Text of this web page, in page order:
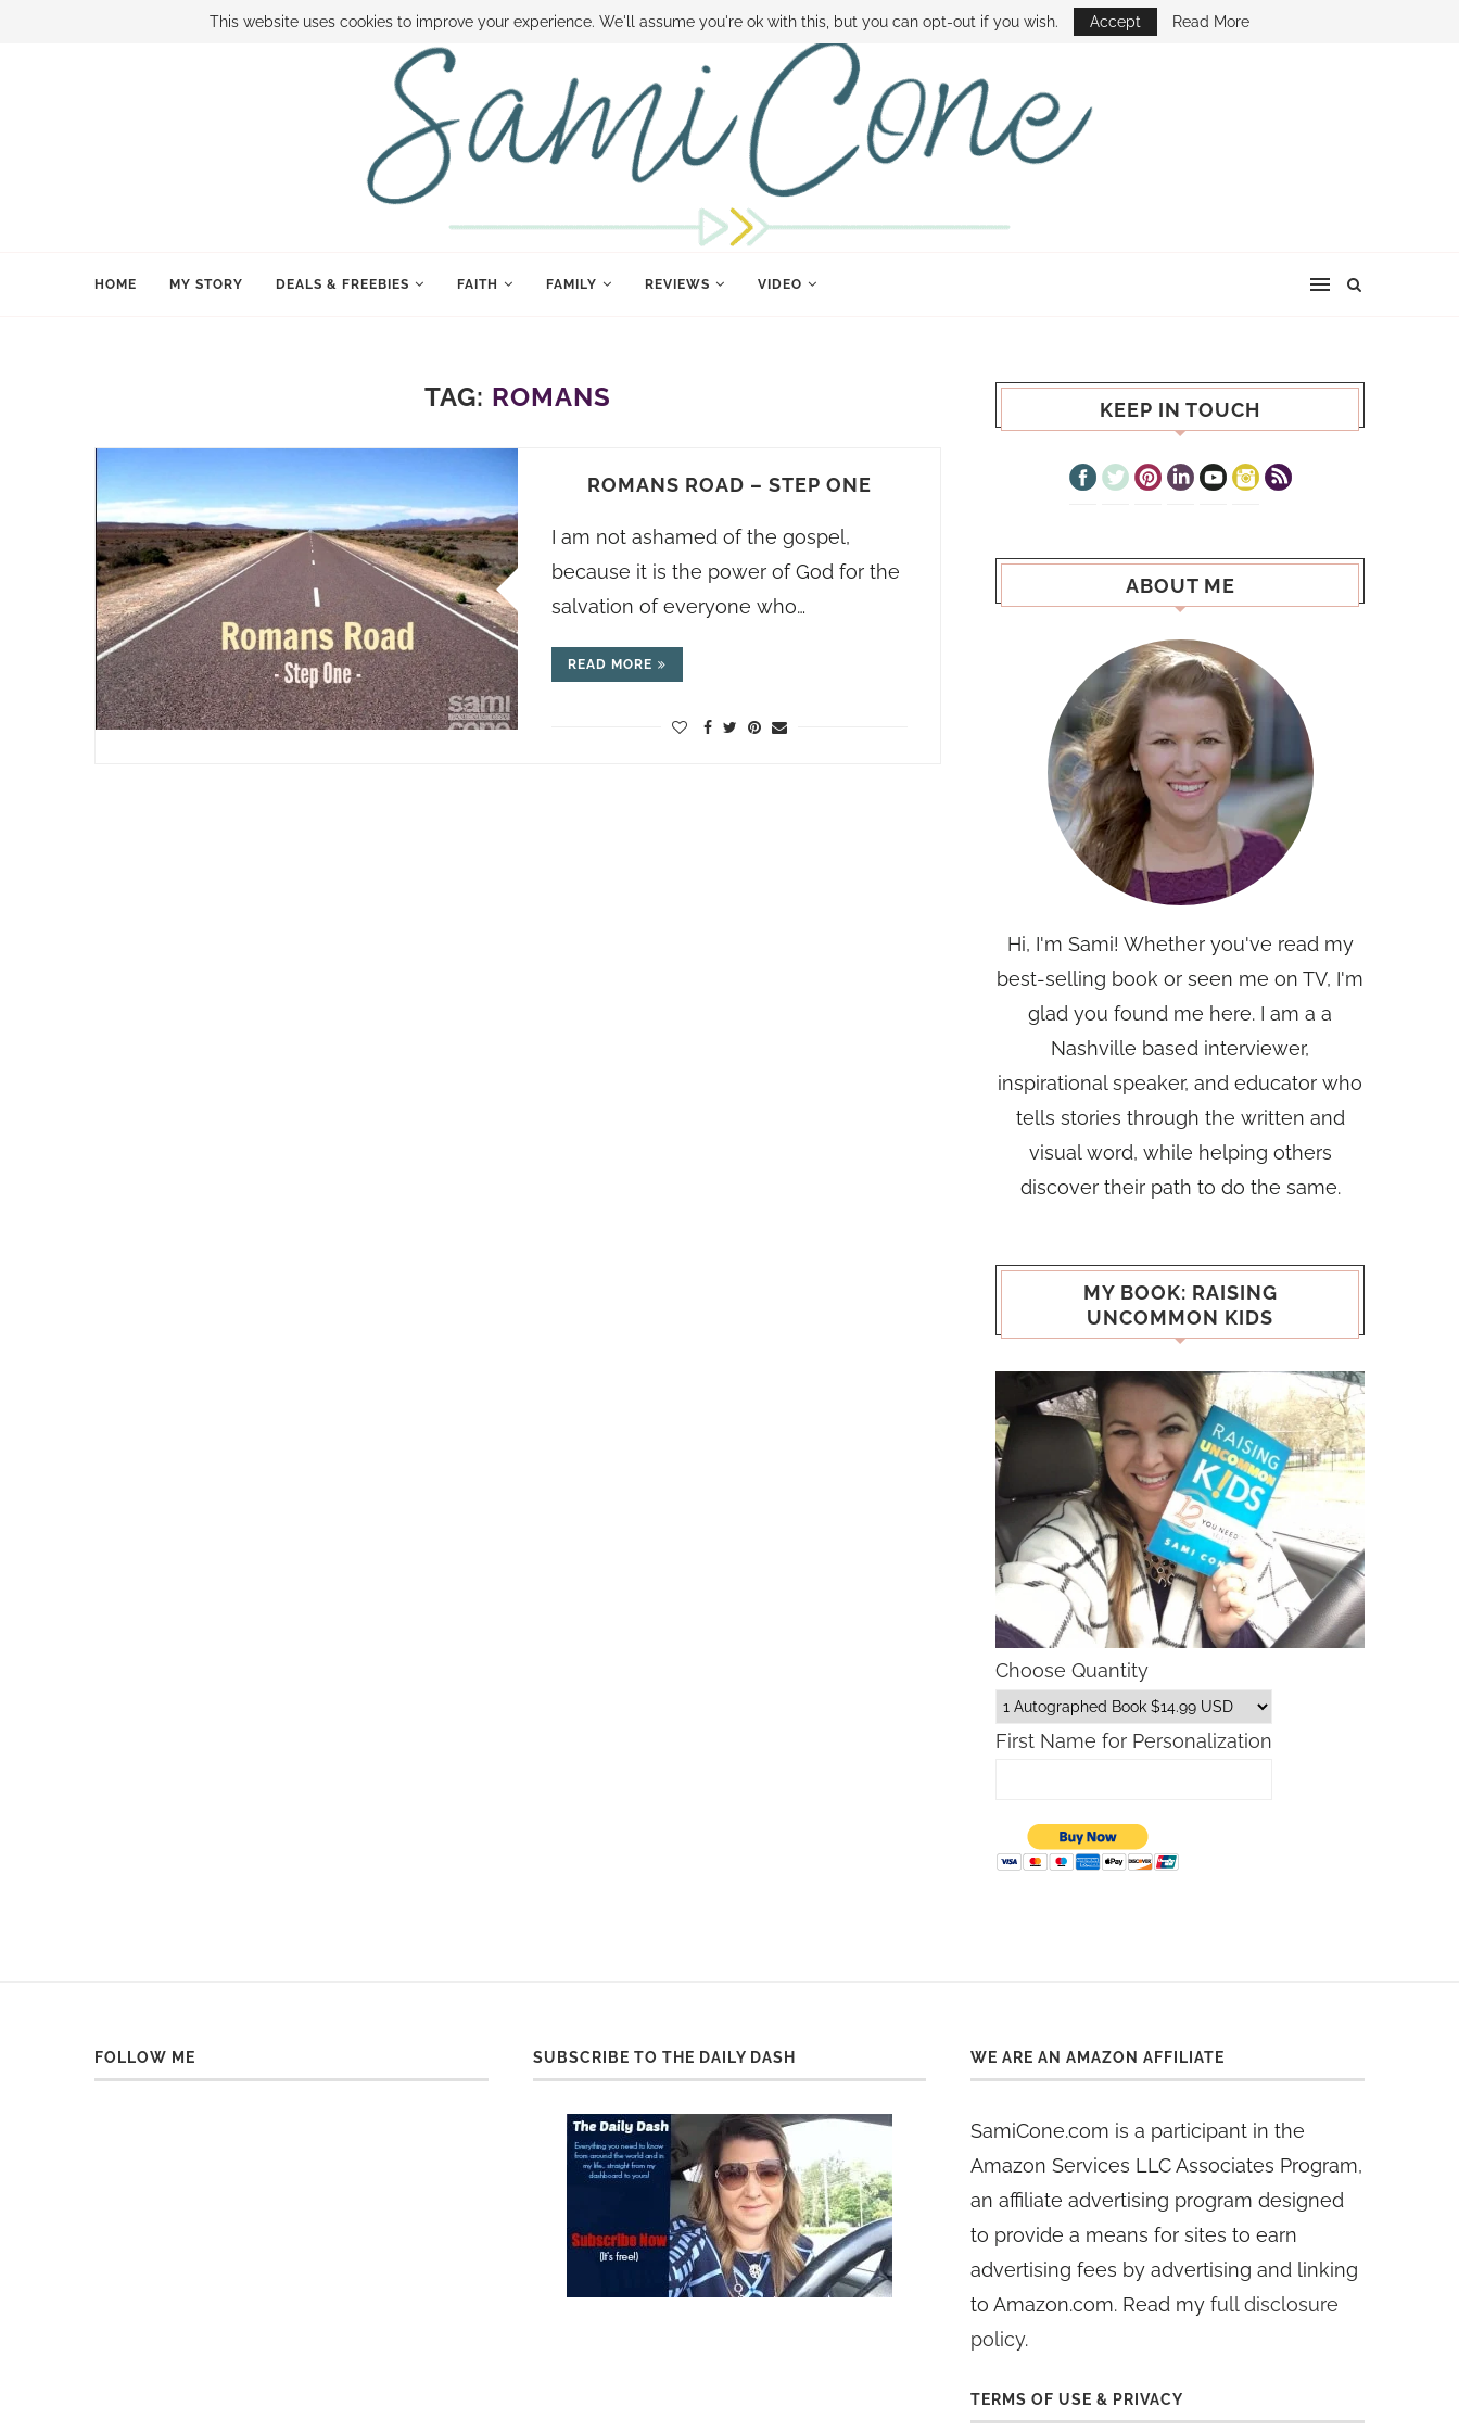
BOOK SAMI CONTACT SAMI HOW TO SAVE MONEY DISNEY WORLD DEALS FAMILY MONEY MINUTE THE SAMI CONE SHOW
HOME MY STORY DEALS & FREEBIES FAITH FAMILY REVIEWS VIDEO
TAG: ROMANS
ROMANS ROAD – STEP ONE
I am not ashamed of the gospel,
because it is the power of God for the
salvation of everyone who…
READ MORE
KEEP IN TOUCH
ABOUT ME
Hi, I'm Sami! Whether you've read my
best-selling book or seen me on TV, I'm
glad you found me here. I am a a
Nashville based interviewer,
inspirational speaker, and educator who
tells stories through the written and
visual word, while helping others
discover their path to do the same.
MY BOOK: RAISING
UNCOMMON KIDS
Choose Quantity
First Name for Personalization
FOLLOW ME SUBSCRIBE TO THE DAILY DASH WE ARE AN AMAZON AFFILIATE
SamiCone.com is a participant in the
Amazon Services LLC Associates Program,
an affiliate advertising program designed
to provide a means for sites to earn
advertising fees by advertising and linking
to Amazon.com. Read myfull disclosure
policy.
TERMS OF USE & PRIVACY
This website uses cookies to improve your experience. We'll assume you're ok with this, but you can opt-out if you wish. Accept Read More